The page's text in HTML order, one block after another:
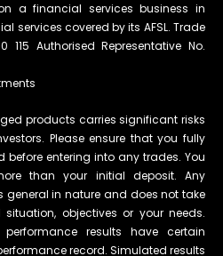
on a financial services business in
services covered by its AFSL. Trade
115 Authorised Representative No.
products carries significant risks
Please ensure that you fully
before entering into any trades. You
than your initial deposit. Any
general in nature and does not take
objectives or your needs.
results have certain
record. Simulated results